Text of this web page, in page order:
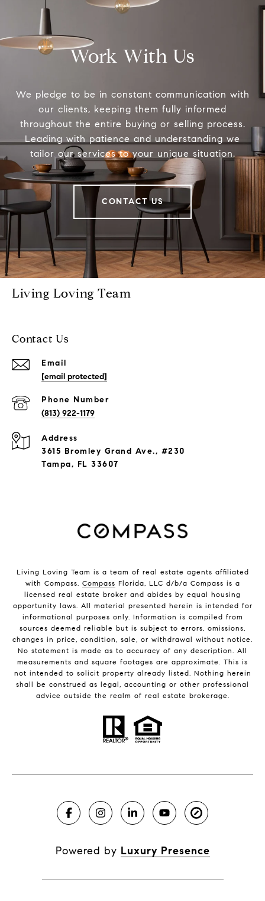
Work With Us
We pledge to be in constant communication with
our clients, keeping them fully informed
throughout the entire buying or selling process.
Leading with patience and understanding we
tailor our services to your unique situation.
CONTACT US
Living Loving Team
Contact Us
Email
[email protected]
Phone Number
(813) 922-1179
Address
3615 Bromley Grand Ave., #230
Tampa, FL 33607
Living Loving Team is a team of real estate agents affiliated
with Compass. Compass Florida, LLC d/b/a Compass is a
licensed real estate broker and abides by equal housing
opportunity laws. All material presented herein is intended for
informational purposes only. Information is compiled from
sources deemed reliable but is subject to errors, omissions,
changes in price, condition, sale, or withdrawal without notice.
No statement is made as to accuracy of any description. All
measurements and square footages are approximate. This is
not intended to solicit property already listed. Nothing herein
shall be construed as legal, accounting or other professional
advice outside the realm of real estate brokerage.
Powered by Luxury Presence